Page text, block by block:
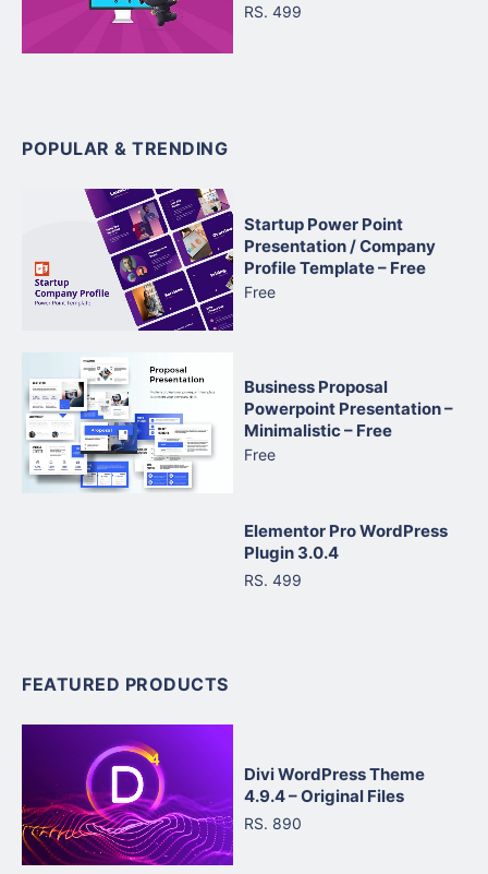
RS. 499
POPULAR & TRENDING
Startup Power Point
Presentation / Company
Profile Template – Free
Free
Business Proposal
Powerpoint Presentation –
Minimalistic – Free
Free
Elementor Pro WordPress
Plugin 3.0.4
RS. 499
FEATURED PRODUCTS
Divi WordPress Theme
4.9.4 – Original Files
RS. 890